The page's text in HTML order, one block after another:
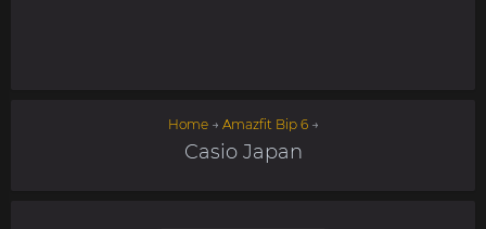
Home→ Amazfit Bip 6→
Casio Japan